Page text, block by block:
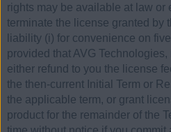
rights may be available at law or
terminate the license granted by
liability (i) for convenience on
provided that AVG Technologies,
either refund to you the license
the then-current Initial Term or
the applicable term, or grant
product for the remainder of the